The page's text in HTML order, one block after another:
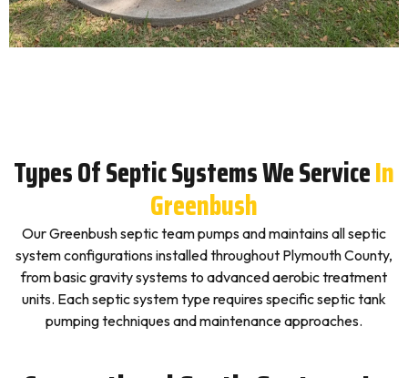
Types Of Septic Systems We ServiceIn
Greenbush
Our Greenbush septic team pumps and maintains all septic
system configurations installed throughout Plymouth County,
from basic gravity systems to advanced aerobic treatment
units. Each septic system type requires specific septic tank
pumping techniques and maintenance approaches.